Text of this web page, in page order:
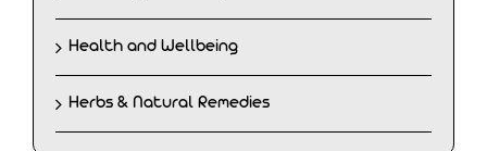
Health and Wellbeing
Herbs & Natural Remedies